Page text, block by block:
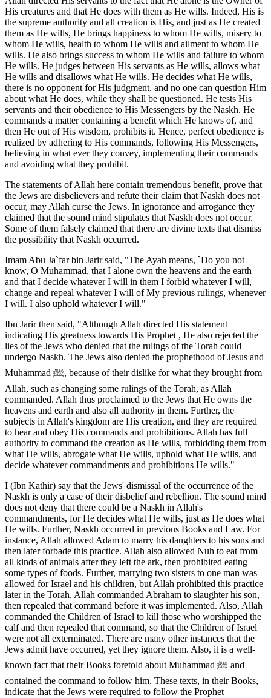
His creatures and that He does with them as He wills. Indeed, His is
the supreme authority and all creation is His, and just as He created
them as He wills, He brings happiness to whom He wills, misery to
whom He wills, health to whom He wills and ailment to whom He
wills. He also brings success to whom He wills and failure to whom
He wills. He judges between His servants as He wills, allows what
He wills and disallows what He wills. He decides what He wills,
there is no opponent for His judgment, and no one can question Him
about what He does, while they shall be questioned. He tests His
servants and their obedience to His Messengers by the Naskh. He
commands a matter containing a benefit which He knows of, and
then He out of His wisdom, prohibits it. Hence, perfect obedience is
realized by adhering to His commands, following His Messengers,
believing in what ever they convey, implementing their commands
and avoiding what they prohibit.
The statements of Allah here contain tremendous benefit, prove that
the Jews are disbelievers and refute their claim that Naskh does not
occur, may Allah curse the Jews. In ignorance and arrogance they
claimed that the sound mind stipulates that Naskh does not occur.
Some of them falsely claimed that there are divine texts that dismiss
the possibility that Naskh occurred.
Imam Abu Ja`far bin Jarir said, "The Ayah means, `Do you not
know, O Muhammad, that I alone own the heavens and the earth
and that I decide whatever I will in them I forbid whatever I will,
change and repeal whatever I will of My previous rulings, whenever
I will. I also uphold whatever I will."
Ibn Jarir then said, "Although Allah directed His statement
indicating His greatness towards His Prophet , He also rejected the
lies of the Jews who denied that the rulings of the Torah could
undergo Naskh. The Jews also denied the prophethood of Jesus and
Muhammad ﷺ, because of their dislike for what they brought from
Allah, such as changing some rulings of the Torah, as Allah
commanded. Allah thus proclaimed to the Jews that He owns the
heavens and earth and also all authority in them. Further, the
subjects in Allah's kingdom are His creation, and they are required
to hear and obey His commands and prohibitions. Allah has full
authority to command the creation as He wills, forbidding them from
what He wills, abrogate what He wills, uphold what He wills, and
decide whatever commandments and prohibitions He wills."
I (Ibn Kathir) say that the Jews' dismissal of the occurrence of the
Naskh is only a case of their disbelief and rebellion. The sound mind
does not deny that there could be a Naskh in Allah's
commandments, for He decides what He wills, just as He does what
He wills. Further, Naskh occurred in previous Books and Law. For
instance, Allah allowed Adam to marry his daughters to his sons and
then later forbade this practice. Allah also allowed Nuh to eat from
all kinds of animals after they left the ark, then prohibited eating
some types of foods. Further, marrying two sisters to one man was
allowed for Israel and his children, but Allah prohibited this practice
later in the Torah. Allah commanded Abraham to slaughter his son,
then repealed that command before it was implemented. Also, Allah
commanded the Children of Israel to kill those who worshipped the
calf and then repealed that command, so that the Children of Israel
were not all exterminated. There are many other instances that the
Jews admit have occurred, yet they ignore them. Also, it is a well-
known fact that their Books foretold about Muhammad ﷺ and
contained the command to follow him. These texts, in their Books,
indicate that the Jews were required to follow the Prophet